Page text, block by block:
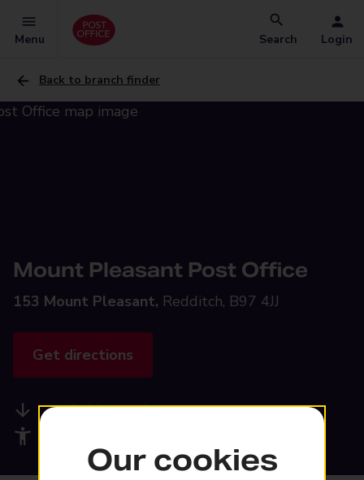
Menu Search Login
Back to branch finder
Mount Pleasant Post Office
153 Mount Pleasant, Redditch, B97 4JJ
Get directions
Available services
Our cookies